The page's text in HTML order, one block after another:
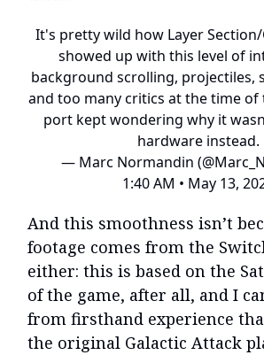
It's pretty wild how Layer
showed up with this level of
background scrolling, projectiles,
and too many critics at the time of
port kept wondering why it
hardware instead.
— Marc Normandin
1:40 AM • May 13,
And this smoothness isn’t
footage comes from the
either: this is based on the
of the game, after all, and I
from firsthand experience
the original Galactic Attack